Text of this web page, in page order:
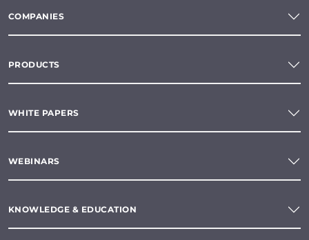
COMPANIES
PRODUCTS
WHITE PAPERS
WEBINARS
KNOWLEDGE & EDUCATION